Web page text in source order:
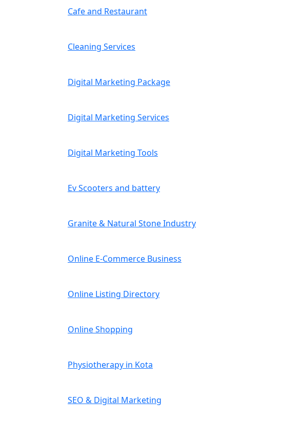
Cafe and Restaurant
Cleaning Services
Digital Marketing Package
Digital Marketing Services
Digital Marketing Tools
Ev Scooters and battery
Granite & Natural Stone Industry
Online E-Commerce Business
Online Listing Directory
Online Shopping
Physiotherapy in Kota
SEO & Digital Marketing